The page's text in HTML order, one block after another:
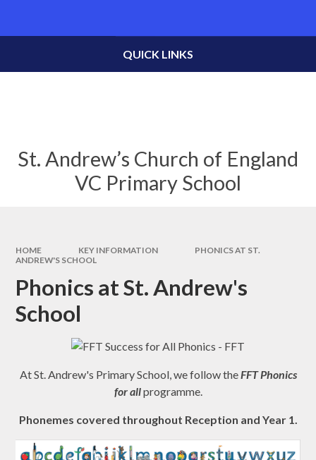
St. Andrew’s Church of England
VC Primary School
QUICK LINKS
HOME KEY INFORMATION
PHONICS AT ST.
ANDREW'S SCHOOL
Phonics at St. Andrew's
School
At St. Andrew's Primary School, we follow theFFT Phonics
for allprogramme.
Phonemes covered throughout Reception and Year 1.